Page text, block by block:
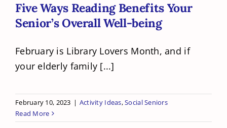
Five Ways Reading Benefits Your
Senior’s Overall Well-being
February is Library Lovers Month, and if
your elderly family [...]
February 10, 2023 | Activity Ideas,Social Seniors
Read More